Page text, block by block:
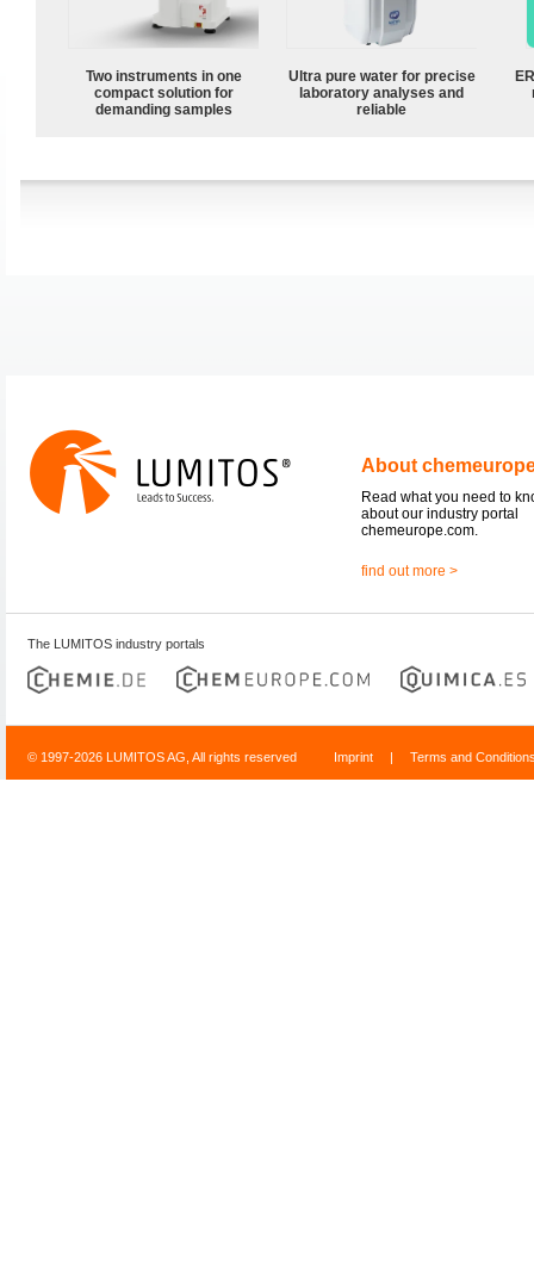
Two instruments in one
compact solution for
demanding samples
Ultra pure water for precise
laboratory analyses and
reliable
About
Read what you need to
about our industry portal
chemeurope.com.
find out more >
The LUMITOS industry portals
© 1997-2026 LUMITOS AG, All rights reserved Imprint | Terms and